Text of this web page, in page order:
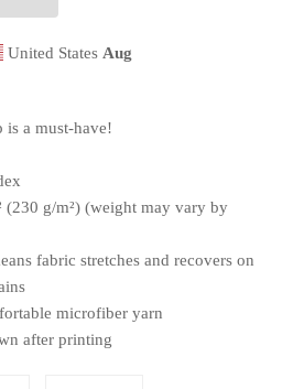
United States Aug
a must-have!
(230 g/m²) (weight may vary by
fabric stretches and recovers on
microfiber yarn
after printing